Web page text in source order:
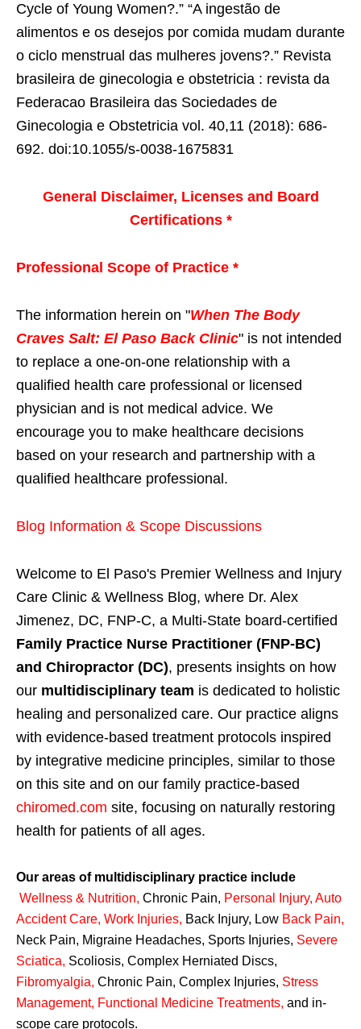
Cycle of Young Women?.” “A ingestão de
alimentos e os desejos por comida mudam durante
o ciclo menstrual das mulheres jovens?.” Revista
brasileira de ginecologia e obstetricia : revista da
Federacao Brasileira das Sociedades de
Ginecologia e Obstetricia vol. 40,11 (2018): 686-
692. doi:10.1055/s-0038-1675831
General Disclaimer, Licenses and Board
Certifications *
Professional Scope of Practice *
The information herein on "When The Body
Craves Salt: El Paso Back Clinic" is not intended
to replace a one-on-one relationship with a
qualified health care professional or licensed
physician and is not medical advice. We
encourage you to make healthcare decisions
based on your research and partnership with a
qualified healthcare professional.
Blog Information & Scope Discussions
Welcome to El Paso's Premier Wellness and Injury
Care Clinic & Wellness Blog, where Dr. Alex
Jimenez, DC, FNP-C, a Multi-State board-certified
Family Practice Nurse Practitioner (FNP-BC)
and Chiropractor (DC), presents insights on how
our multidisciplinary team is dedicated to holistic
healing and personalized care. Our practice aligns
with evidence-based treatment protocols inspired
by integrative medicine principles, similar to those
on this site and on our family practice-based
chiromed.com site, focusing on naturally restoring
health for patients of all ages.
Our areas of multidisciplinary practice include
Wellness & Nutrition, Chronic Pain, Personal Injury, Auto
Accident Care, Work Injuries, Back Injury, Low Back Pain,
Neck Pain, Migraine Headaches, Sports Injuries, Severe
Sciatica, Scoliosis, Complex Herniated Discs,
Fibromyalgia, Chronic Pain, Complex Injuries, Stress
Management, Functional Medicine Treatments, and in-
scope care protocols.